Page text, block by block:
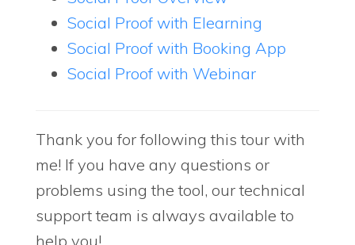
Social Proof with Elearning
Social Proof with Booking App
Social Proof with Webinar
Thank you for following this tour with
me! If you have any questions or
problems using the tool, our technical
support team is always available to
help you!